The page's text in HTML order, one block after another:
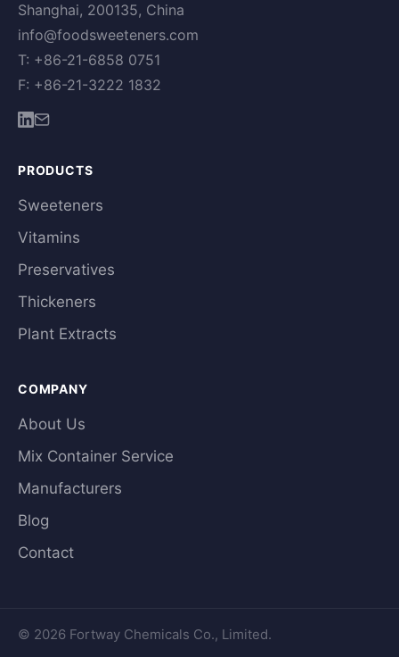
Shanghai, 200135, China
info@foodsweeteners.com
T: +86-21-6858 0751
F: +86-21-3222 1832
PRODUCTS
Sweeteners
Vitamins
Preservatives
Thickeners
Plant Extracts
COMPANY
About Us
Mix Container Service
Manufacturers
Blog
Contact
© 2026 Fortway Chemicals Co., Limited.